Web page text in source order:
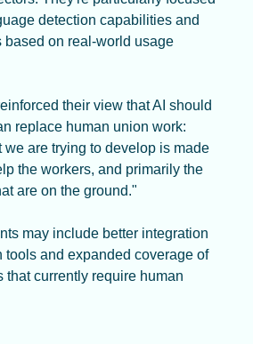
detection capabilities and
based on real-world usage
their view that AI should
replace human union work:
we are trying to develop is made
the workers, and primarily the
are on the ground."
may include better integration
tools and expanded coverage of
that currently require human